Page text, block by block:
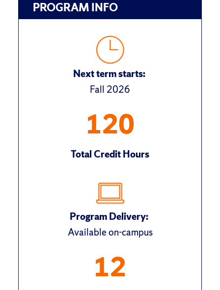
PROGRAM INFO
Next term starts:
Fall 2026
120
Total Credit Hours
Program Delivery:
Available on-campus
12